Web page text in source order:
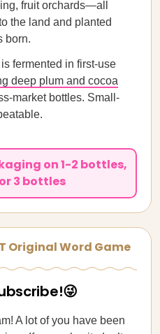
fruit orchards—all
the land and planted
born.
fermented in first-use
deep plum and cocoa
market bottles. Small-
on 1-2 bottles,
3 bottles
Original Word Game
A lot of you have been